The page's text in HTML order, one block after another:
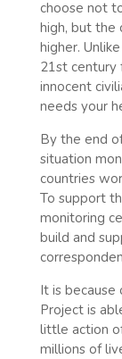
choose not
high, but the
higher.
21st
innocent
needs your
By the end
situation
countries
To support
monitoring
build and
It is
Project is
little action
millions of